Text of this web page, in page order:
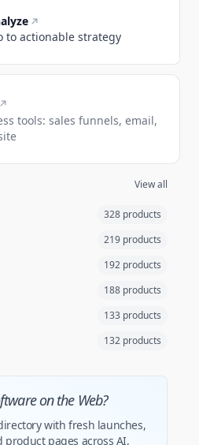
to actionable strategy
tools: sales funnels, email,
View all
328 products
219 products
192 products
188 products
133 products
132 products
on the Web?
with fresh launches,
product pages across AI,